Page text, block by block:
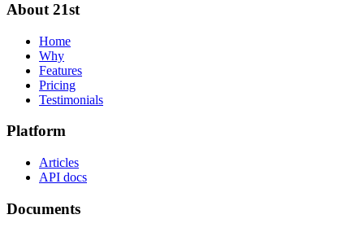
About 21st
Home
Why
Features
Pricing
Testimonials
Platform
Articles
API docs
Documents